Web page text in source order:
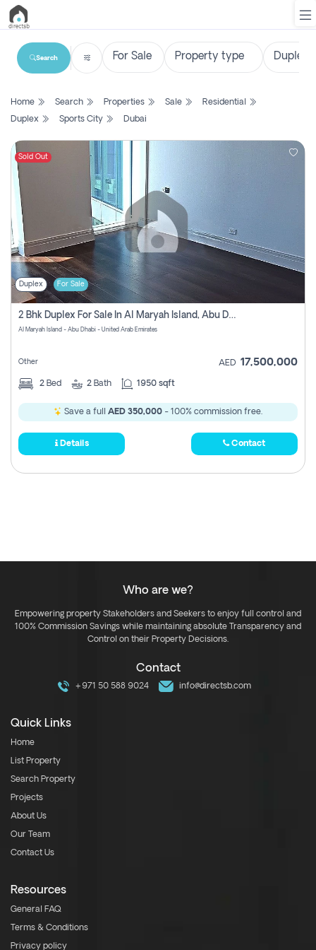
List
Search
Property
New
Projects
Contact
Us
Login
Register
Search
Home Search Properties Sale
Residential
Duplex
Sports City Dubai
Sold Out
Duplex For Sale
2 Bhk Duplex For Sale In Al Maryah Island, Abu Dhabi
Al Maryah Island - Abu Dhabi - United Arab Emirates
Other AED 17,500,000
2 Bed 2 Bath 1950 sqft
Save a full AED 350,000 - 100% commission free.
Details Contact
Who are we?
Empowering property Stakeholders and Seekers to enjoy full control and
100% Commission Savings while maintaining absolute Transparency and
Control on their Property Decisions.
Contact
+971 50 588 9024 info@directsb.com
Quick Links
Home
List Property
Search Property
Projects
About Us
Our Team
Contact Us
Resources
General FAQ
Terms & Conditions
Privacy policy